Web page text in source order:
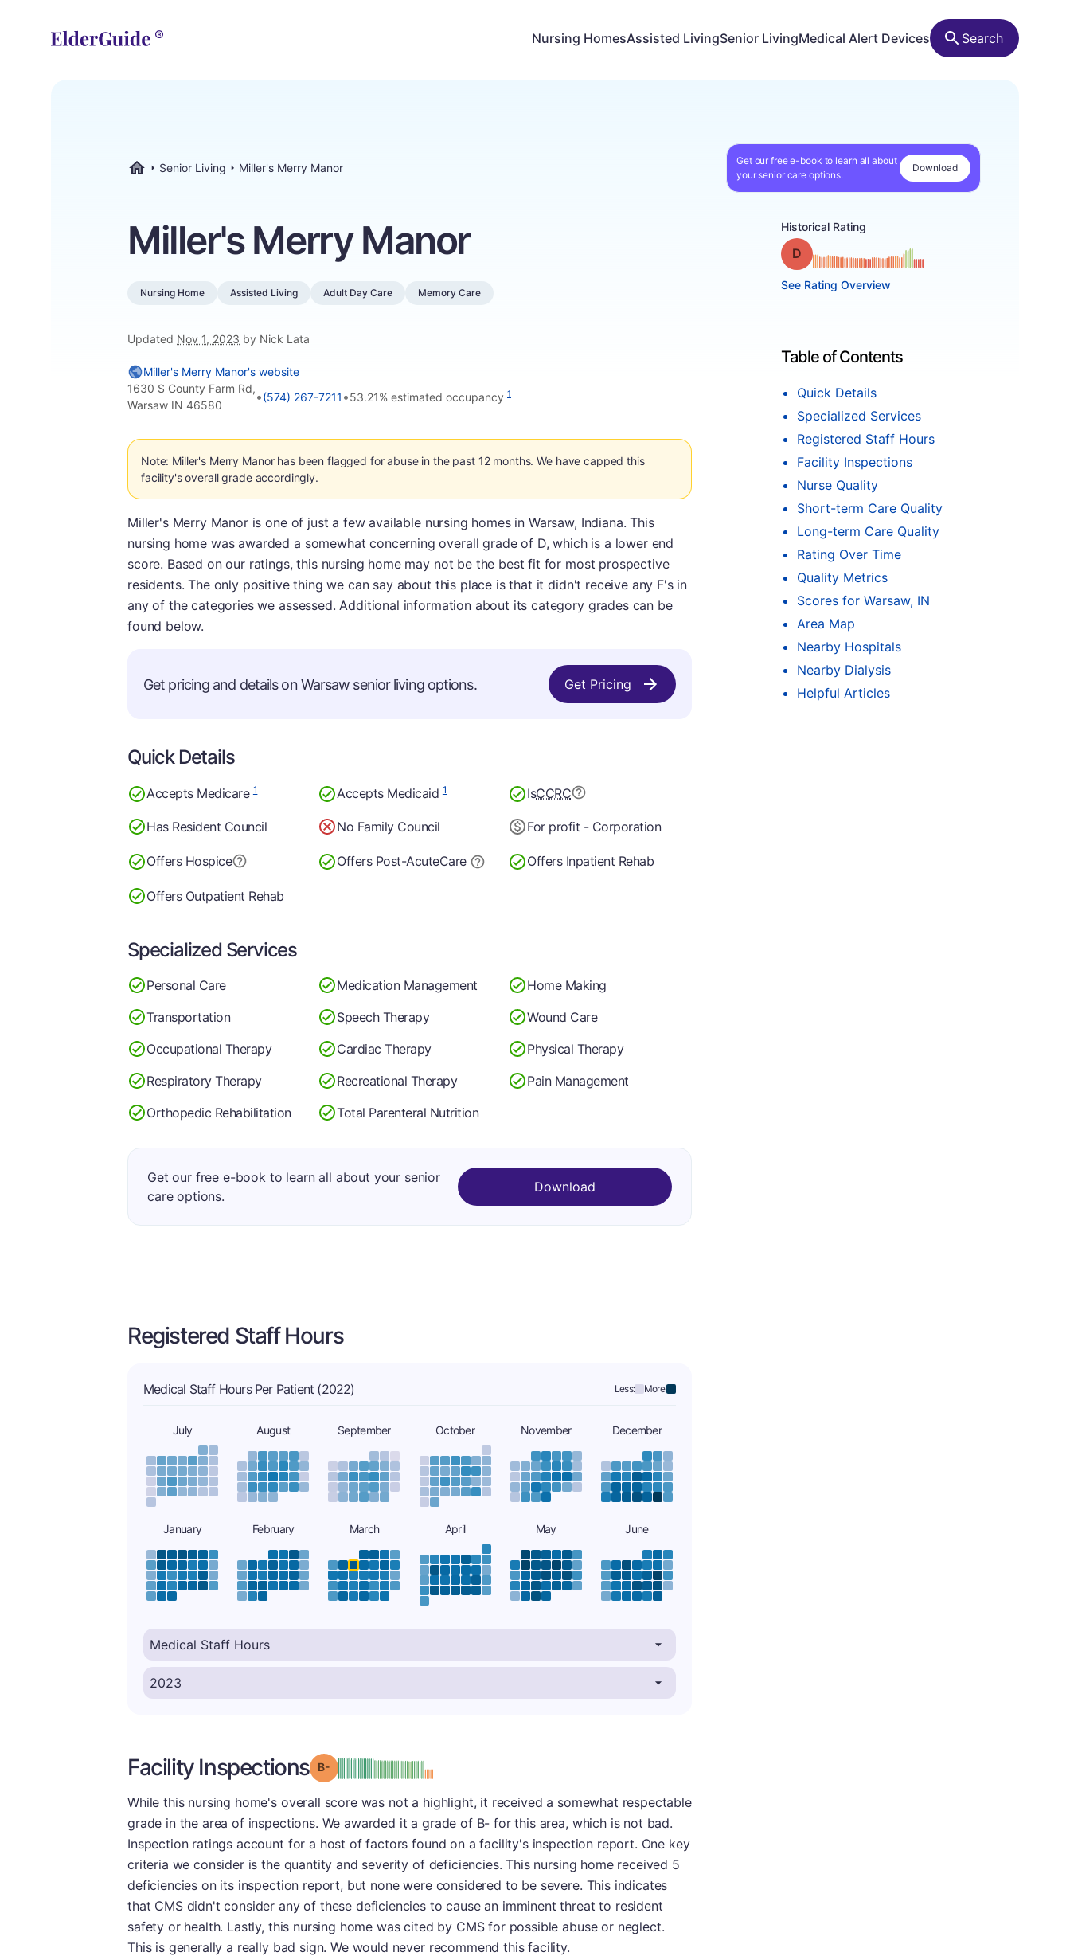
Nursing HomesAssisted LivingSenior LivingMedical Alert Devices Search
Senior Living Miller's Merry Manor
Get our free e-book to learn all about
your senior care options.
Download
Miller's Merry Manor
Nursing Home Assisted Living Adult Day Care Memory Care
Updated Nov 1, 2023 by Nick Lata
Historical Rating
Grade: D
See Rating Overview
Table of Contents
Quick Details
Specialized Services
Registered Staff Hours
Facility Inspections
Nurse Quality
Short-term Care Quality
Long-term Care Quality
Rating Over Time
Quality Metrics
Scores for Warsaw, IN
Area Map
Nearby Hospitals
Nearby Dialysis
Helpful Articles
Miller's Merry Manor's website
1630 S County Farm Rd,
Warsaw IN 46580
•(574) 267-7211 •53.21% estimated occupancy 1
Note: Miller's Merry Manor has been flagged for abuse in the past 12 months. We have capped this
facility's overall grade accordingly.
Miller's Merry Manor is one of just a few available nursing homes in Warsaw, Indiana. This
nursing home was awarded a somewhat concerning overall grade of D, which is a lower end
score. Based on our ratings, this nursing home may not be the best fit for most prospective
residents. The only positive thing we can say about this place is that it didn't receive any F's in
any of the categories we assessed. Additional information about its category grades can be
found below.
Get pricing and details on Warsaw senior living options. Get Pricing
Quick Details
Accepts Medicare1 Accepts Medicaid1 IsCCRC
Has Resident Council No Family Council For profit - Corporation
Offers Hospice Offers Post-AcuteCare Offers Inpatient Rehab
Offers Outpatient Rehab
Specialized Services
Personal Care Medication Management
Home Making
Transportation
Speech Therapy
Wound Care
Occupational Therapy
Cardiac Therapy
Physical Therapy
Respiratory Therapy
Recreational Therapy
Pain Management
Orthopedic Rehabilitation
Total Parenteral Nutrition
Get our free e-book to learn all about your senior
care options.
Download
Registered Staff Hours
Medical Staff Hours Per Patient (2022) Less: More:
July August September October November December
January February March April May June
Facility Inspections Grade: B- minus
While this nursing home's overall score was not a highlight, it received a somewhat respectable
grade in the area of inspections. We awarded it a grade of B- for this area, which is not bad.
Inspection ratings account for a host of factors found on a facility's inspection report. One key
criteria we consider is the quantity and severity of deficiencies. This nursing home received 5
deficiencies on its inspection report, but none were considered to be severe. This indicates
that CMS didn't consider any of these deficiencies to cause an imminent threat to resident
safety or health. Lastly, this nursing home was cited by CMS for possible abuse or neglect.
This is generally a really bad sign. We would never recommend this facility.